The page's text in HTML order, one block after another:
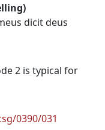
dicit deus
2 is typical for
0390/031